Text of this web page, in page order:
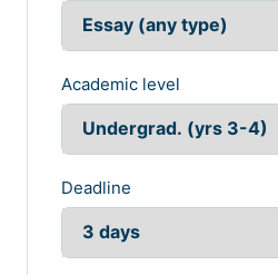
Academic level
Deadline